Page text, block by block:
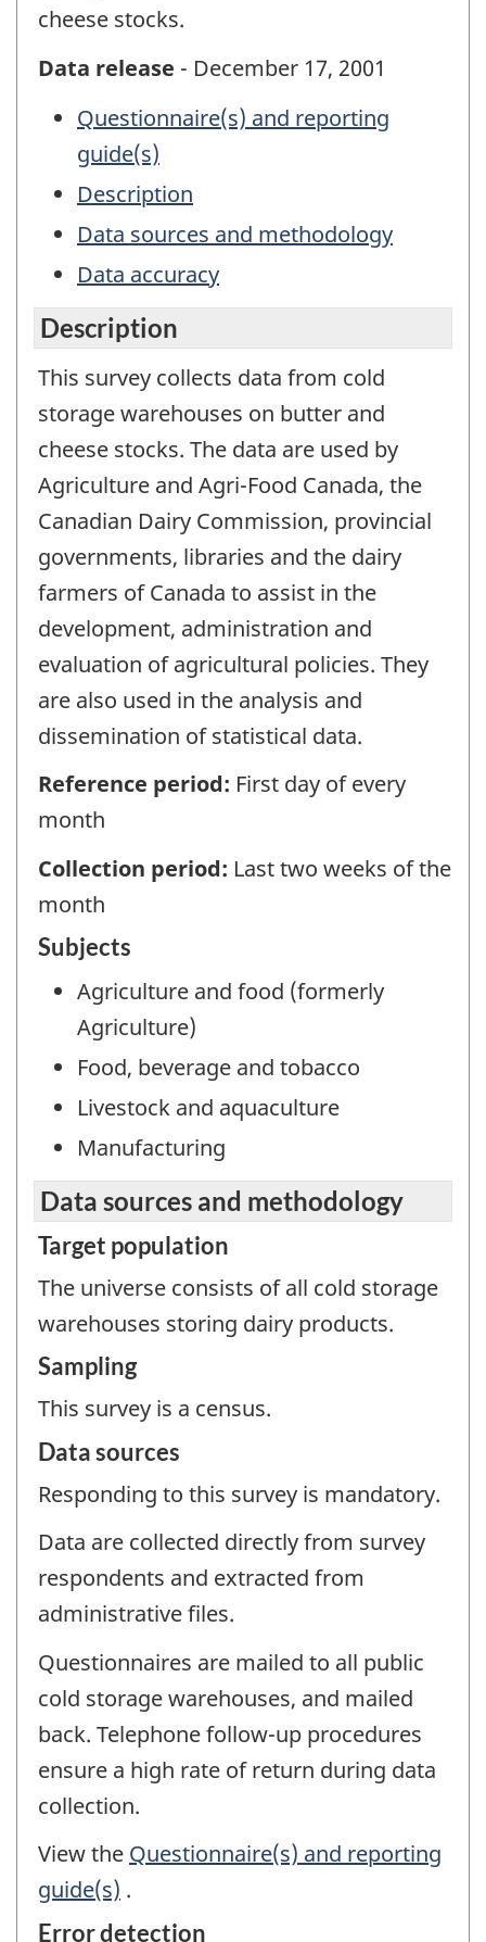
cheese stocks.
Data release - December 17, 2001
Questionnaire(s) and reporting
guide(s)
Description
Data sources and methodology
Data accuracy
Description
This survey collects data from cold
storage warehouses on butter and
cheese stocks. The data are used by
Agriculture and Agri-Food Canada, the
Canadian Dairy Commission, provincial
governments, libraries and the dairy
farmers of Canada to assist in the
development, administration and
evaluation of agricultural policies. They
are also used in the analysis and
dissemination of statistical data.
Reference period: First day of every
month
Collection period: Last two weeks of the
month
Subjects
Agriculture and food (formerly
Agriculture)
Food, beverage and tobacco
Livestock and aquaculture
Manufacturing
Data sources and methodology
Target population
The universe consists of all cold storage
warehouses storing dairy products.
Sampling
This survey is a census.
Data sources
Responding to this survey is mandatory.
Data are collected directly from survey
respondents and extracted from
administrative files.
Questionnaires are mailed to all public
cold storage warehouses, and mailed
back. Telephone follow-up procedures
ensure a high rate of return during data
collection.
View the Questionnaire(s) and reporting
guide(s) .
Error detection